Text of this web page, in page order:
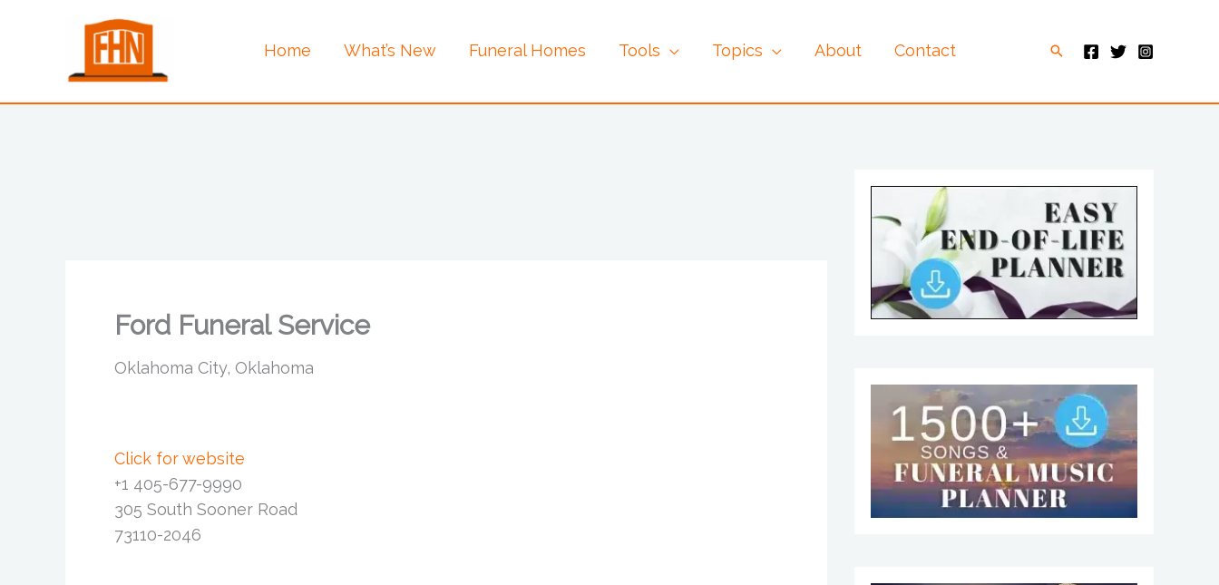
Home What’s New Funeral Homes Tools Topics About Contact Search
Ford Funeral Service
Oklahoma City, Oklahoma
Click for website
+1 405-677-9990
305 South Sooner Road
73110-2046